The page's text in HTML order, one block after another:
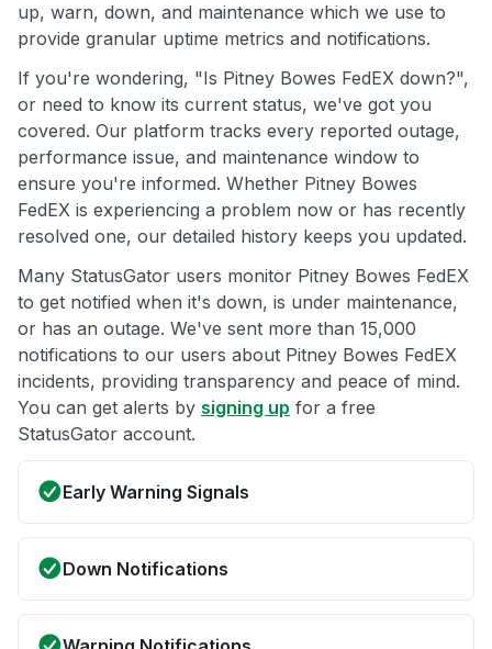
up, warn, down, and maintenance which we use to
provide granular uptime metrics and notifications.
If you're wondering, "Is Pitney Bowes FedEX down?",
or need to know its current status, we've got you
covered. Our platform tracks every reported outage,
performance issue, and maintenance window to
ensure you're informed. Whether Pitney Bowes
FedEX is experiencing a problem now or has recently
resolved one, our detailed history keeps you updated.
Many StatusGator users monitor Pitney Bowes FedEX
to get notified when it's down, is under maintenance,
or has an outage. We've sent more than 15,000
notifications to our users about Pitney Bowes FedEX
incidents, providing transparency and peace of mind.
You can get alerts by signing up for a free
StatusGator account.
Early Warning Signals
Down Notifications